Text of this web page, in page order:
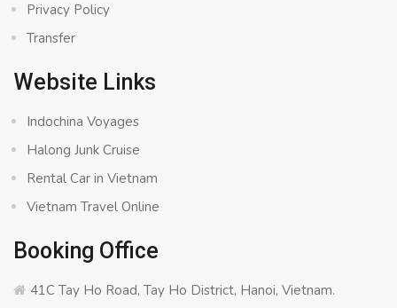
Privacy Policy
Transfer
Website Links
Indochina Voyages
Halong Junk Cruise
Rental Car in Vietnam
Vietnam Travel Online
Booking Office
41C Tay Ho Road, Tay Ho District, Hanoi, Vietnam.